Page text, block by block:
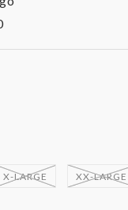
X-LARGE XX-LARGE